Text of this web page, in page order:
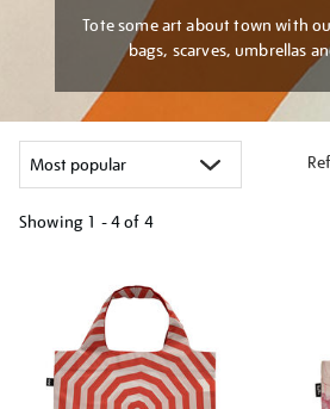
Tote some art about town with
bags, scarves, umbrellas
Showing 1 - 4 of 4
results